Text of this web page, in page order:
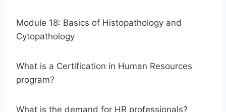
Module 18: Basics of Histopathology and
Cytopathology
What is a Certification in Human Resources
program?
What is the demand for HR professionals?